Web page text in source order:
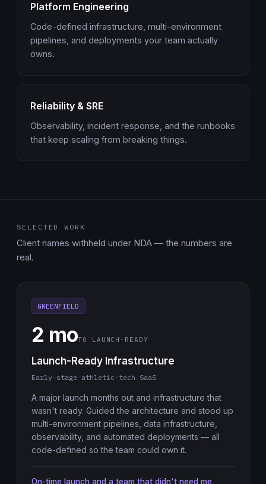
Platform Engineering
Code-defined infrastructure, multi-environment
pipelines, and deployments your team actually
owns.
Reliability & SRE
Observability, incident response, and the runbooks
that keep scaling from breaking things.
SELECTED WORK
Client names withheld under NDA — the numbers are
real.
GREENFIELD
2 moTO LAUNCH-READY
Launch-Ready Infrastructure
Early-stage athletic-tech SaaS
A major launch months out and infrastructure that
wasn't ready. Guided the architecture and stood up
multi-environment pipelines, data infrastructure,
observability, and automated deployments — all
code-defined so the team could own it.
On-time launch and a team that didn't need me